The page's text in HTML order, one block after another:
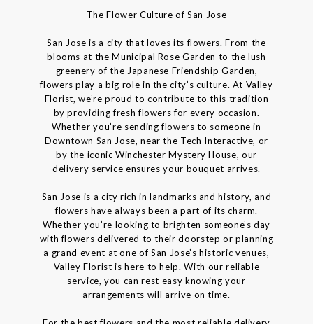
The Flower Culture of San Jose
San Jose is a city that loves its flowers. From the
blooms at the Municipal Rose Garden to the lush
greenery of the Japanese Friendship Garden,
flowers play a big role in the city’s culture. At Valley
Florist, we’re proud to contribute to this tradition
by providing fresh flowers for every occasion.
Whether you’re sending flowers to someone in
Downtown San Jose, near the Tech Interactive, or
by the iconic Winchester Mystery House, our
delivery service ensures your bouquet arrives.
San Jose is a city rich in landmarks and history, and
flowers have always been a part of its charm.
Whether you’re looking to brighten someone’s day
with flowers delivered to their doorstep or planning
a grand event at one of San Jose’s historic venues,
Valley Florist is here to help. With our reliable
service, you can rest easy knowing your
arrangements will arrive on time.